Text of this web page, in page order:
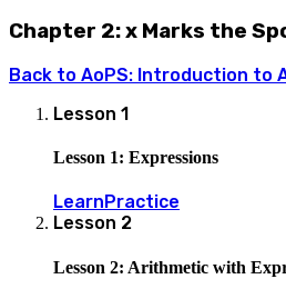
Chapter 2: x Marks the
Back to AoPS: Introduction to
Lesson 1
Lesson 1: Expressions
Learn Practice
Lesson 2
Lesson 2: Arithmetic with